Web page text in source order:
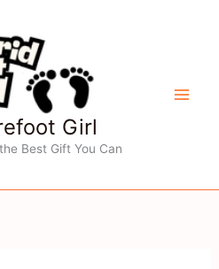
Girl
Best Gift You Can